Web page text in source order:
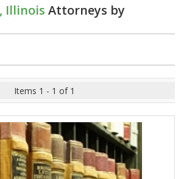
Illinois Attorneys by
Items 1 - 1 of 1